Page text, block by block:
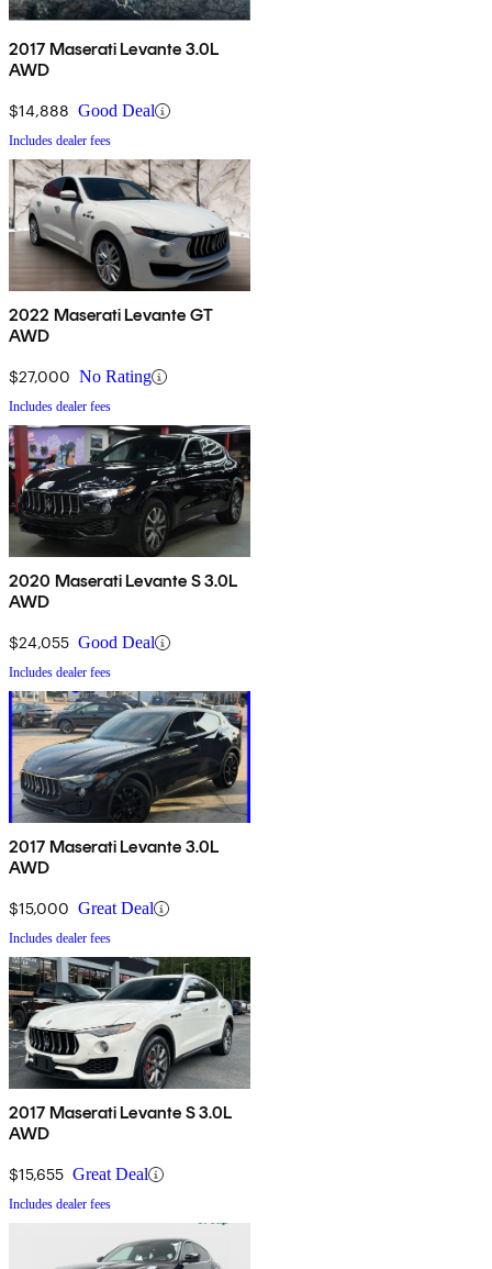
2017 Maserati Levante 3.0L
AWD
$14,888 Good Deal
Includes dealer fees
2022 Maserati Levante GT
AWD
$27,000 No Rating
Includes dealer fees
2020 Maserati Levante S 3.0L
AWD
$24,055 Good Deal
Includes dealer fees
2017 Maserati Levante 3.0L
AWD
$15,000 Great Deal
Includes dealer fees
2017 Maserati Levante S 3.0L
AWD
$15,655 Great Deal
Includes dealer fees